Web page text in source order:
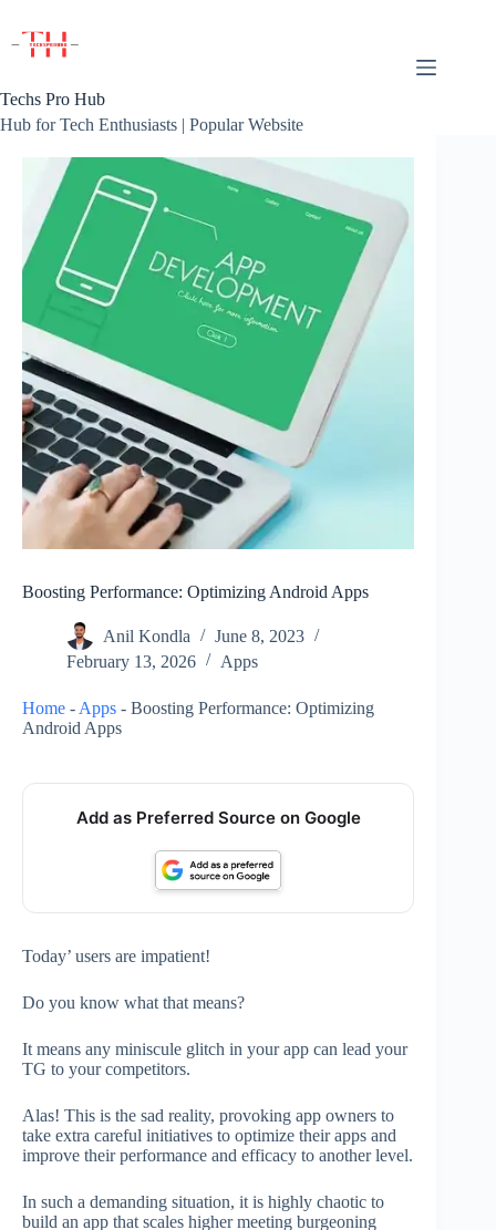
content
Techs Pro Hub
Hub for Tech Enthusiasts | Popular Website
Boosting Performance: Optimizing Android Apps
Anil Kondla
June 8, 2023
February 13, 2026
Apps
Home - Apps - Boosting Performance: Optimizing
Android Apps
Add as Preferred Source on Google
Today’ users are impatient!
Do you know what that means?
It means any miniscule glitch in your app can lead your
TG to your competitors.
Alas! This is the sad reality, provoking app owners to
take extra careful initiatives to optimize their apps and
improve their performance and efficacy to another level.
In such a demanding situation, it is highly chaotic to
build an app that scales higher meeting burgeoning